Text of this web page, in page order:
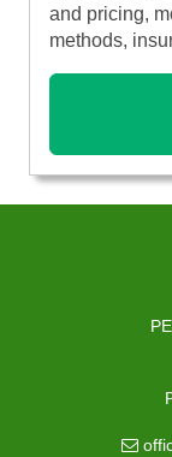
and pricing,
methods,